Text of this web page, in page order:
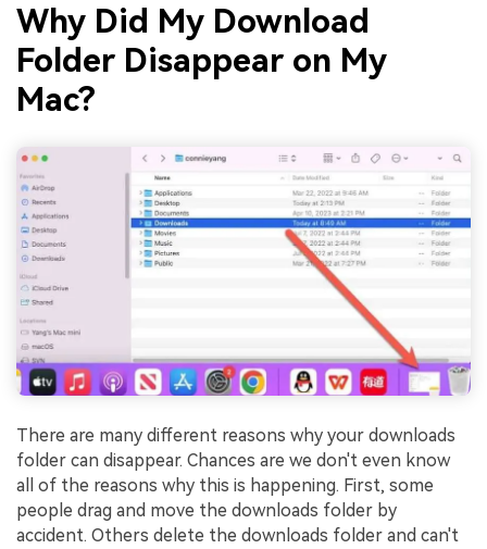
Why Did My Download
Folder Disappear on My
Mac?
There are many different reasons why your downloads
folder can disappear. Chances are we don't even know
all of the reasons why this is happening. First, some
people drag and move the downloads folder by
accident. Others delete the downloads folder and can't